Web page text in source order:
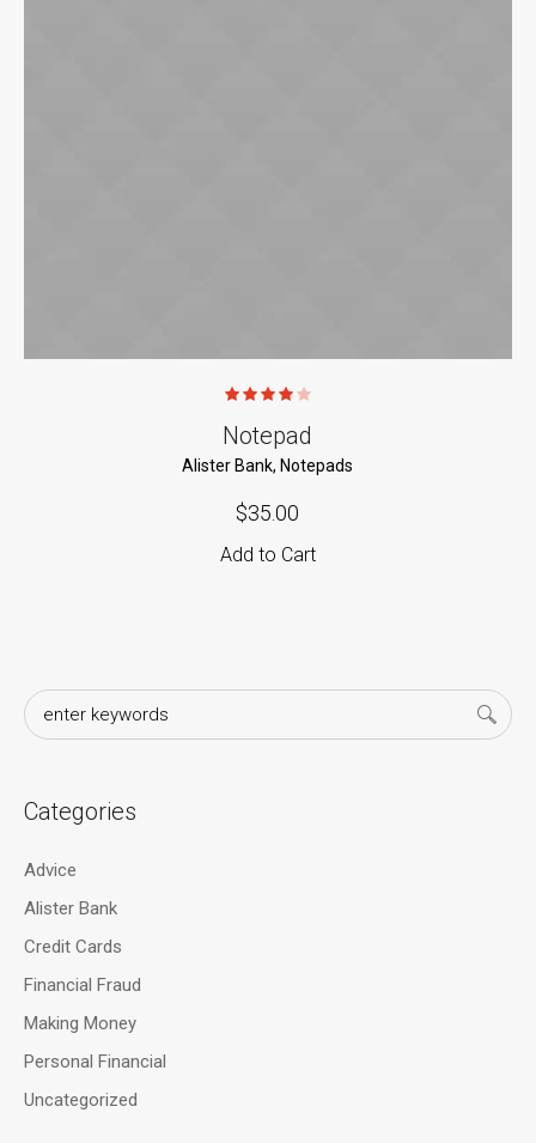
Notepad
Alister Bank, Notepads
$35.00
Add to Cart
Categories
Advice
Alister Bank
Credit Cards
Financial Fraud
Making Money
Personal Financial
Uncategorized